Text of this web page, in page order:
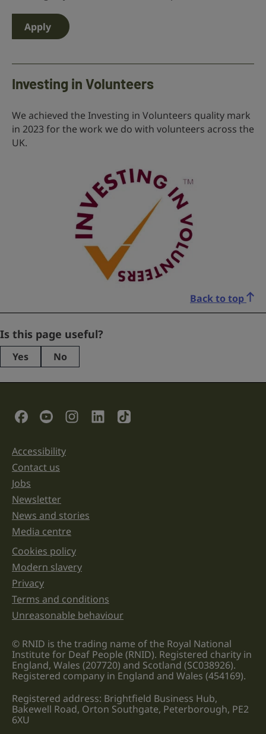
Apply
Investing in Volunteers
We achieved the Investing in Volunteers quality mark
in 2023 for the work we do with volunteers across the
UK.
Back to top
Company
This
purposes
left
unchanged.
Is this page useful?
Yes No
Social Links
Support links
Accessibility
Contact us
Jobs
Newsletter
News and stories
Media centre
Legal information links
Cookies policy
Modern slavery
Privacy
Terms and conditions
Unreasonable behaviour
© RNID is the trading name of the Royal National
Institute for Deaf People (RNID). Registered charity in
England, Wales (207720) and Scotland (SC038926).
Registered company in England and Wales (454169).
Registered address: Brightfield Business Hub,
Bakewell Road, Orton Southgate, Peterborough, PE2
6XU